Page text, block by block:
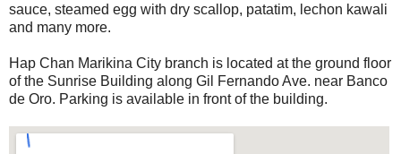
sauce, steamed egg with dry scallop, patatim, lechon kawali
and many more.
Hap Chan Marikina City branch is located at the ground floor
of the Sunrise Building along Gil Fernando Ave. near Banco
de Oro. Parking is available in front of the building.